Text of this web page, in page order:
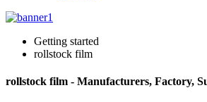
Getting started
rollstock film
rollstock film - Manufacturers, Factory,